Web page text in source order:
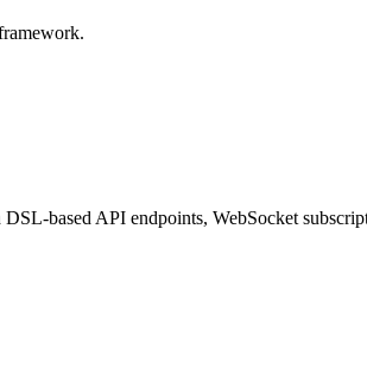
based API endpoints, WebSocket